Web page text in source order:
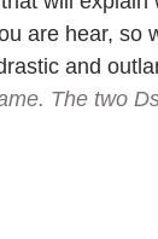
are hear, so
and
The two